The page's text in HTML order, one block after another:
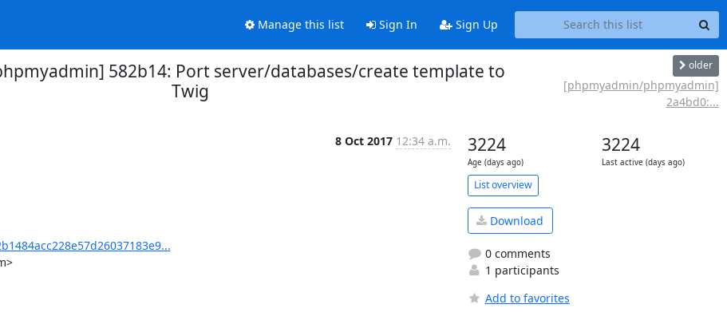
Manage this list Sign In Sign Up
582b14: Port server/databases/create template to
Twig
older
[phpmyadmin/phpmyadmin]
2a4bd0:...
8 Oct 2017 12:34 a.m. 3224
Age (days ago)
3224
Last active (days ago)
List overview
Download
0 comments
1 participants
Add to favorites